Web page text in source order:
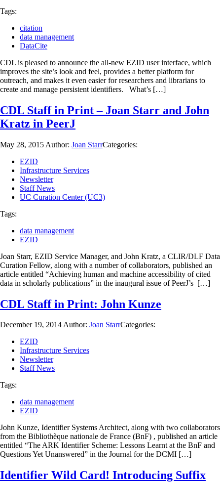
Tags:
citation
data management
DataCite
CDL is pleased to announce the all-new EZID user interface, which
improves the site’s look and feel, provides a better platform for
outreach, and makes it even easier for researchers and librarians to
create and manage persistent identifiers. What’s […]
CDL Staff in Print – Joan Starr and John
Kratz in PeerJ
May 28, 2015 Author: Joan StarrCategories:
EZID
Infrastructure Services
Newsletter
Staff News
UC Curation Center (UC3)
Tags:
data management
EZID
Joan Starr, EZID Service Manager, and John Kratz, a CLIR/DLF Data
Curation Fellow, along with a number of collaborators, published an
article entitled “Achieving human and machine accessibility of cited
data in scholarly publications” in the inaugural issue of PeerJ’s […]
CDL Staff in Print: John Kunze
December 19, 2014Author: Joan StarrCategories:
EZID
Infrastructure Services
Newsletter
Staff News
Tags:
data management
EZID
John Kunze, Identifier Systems Architect, along with two collaborators
from the Bibliothèque nationale de France (BnF) , published an article
entitled “The ARK Identifier Scheme: Lessons Learnt at the BnF and
Questions Yet Unanswered” in the Journal for the DCMI […]
Identifier Wild Card! Introducing Suffix